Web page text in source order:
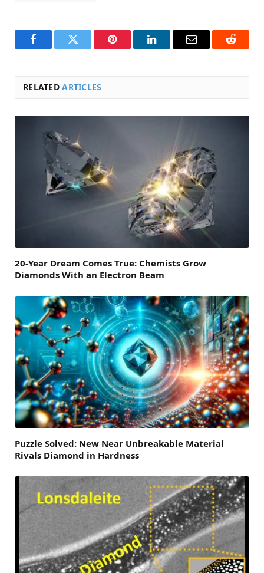
FacebookTwitter Pinterest LinkedInEmail Reddit
RELATEDARTICLES
20-Year Dream Comes True: Chemists Grow
Diamonds With an Electron Beam
Puzzle Solved: New Near Unbreakable Material
Rivals Diamond in Hardness